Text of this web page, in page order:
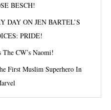
BESCH!
DAY ON JEN BARTEL’S
PRIDE!
CW’s Naomi!
First Muslim Superhero In